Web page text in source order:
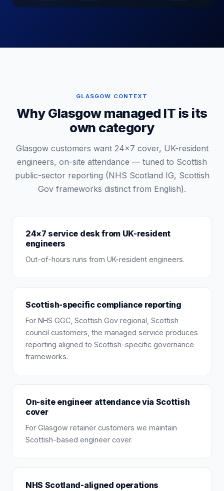
GLASGOW CONTEXT
Why Glasgow managed IT is its
own category
Glasgow customers want 24×7 cover, UK-resident
engineers, on-site attendance — tuned to Scottish
public-sector reporting (NHS Scotland IG, Scottish
Gov frameworks distinct from English).
24×7 service desk from UK-resident
engineers
Out-of-hours runs from UK-resident engineers.
Scottish-specific compliance reporting
For NHS GGC, Scottish Gov regional, Scottish
council customers, the managed service produces
reporting aligned to Scottish-specific governance
frameworks.
On-site engineer attendance via Scottish
cover
For Glasgow retainer customers we maintain
Scottish-based engineer cover.
NHS Scotland-aligned operations